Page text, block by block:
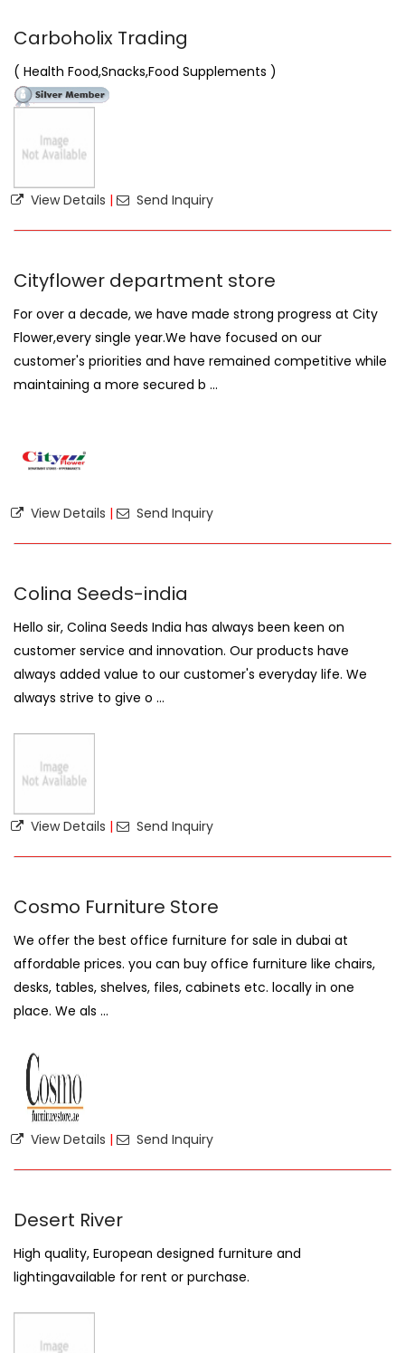
Carboholix Trading
( Health Food,Snacks,Food Supplements )
View Details | Send Inquiry
Cityflower department store
For over a decade, we have made strong progress at City
Flower,every single year.We have focused on our
customer's priorities and have remained competitive while
maintaining a more secured b ...
View Details | Send Inquiry
Colina Seeds-india
Hello sir, Colina Seeds India has always been keen on
customer service and innovation. Our products have
always added value to our customer's everyday life. We
always strive to give o ...
View Details | Send Inquiry
Cosmo Furniture Store
We offer the best office furniture for sale in dubai at
affordable prices. you can buy office furniture like chairs,
desks, tables, shelves, files, cabinets etc. locally in one
place. We als ...
View Details | Send Inquiry
Desert River
High quality, European designed furniture and
lightingavailable for rent or purchase.